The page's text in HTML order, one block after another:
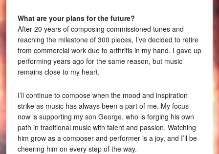
What are your plans for the future?
After 20 years of composing commissioned tunes and
reaching the milestone of 300 pieces, I’ve decided to retire
from commercial work due to arthritis in my hand. I gave up
performing years ago for the same reason, but music
remains close to my heart.
I’ll continue to compose when the mood and inspiration
strike as music has always been a part of me. My focus
now is supporting my son George, who is forging his own
path in traditional music with talent and passion. Watching
him grow as a composer and performer is a joy, and I’ll be
cheering him on every step of the way.